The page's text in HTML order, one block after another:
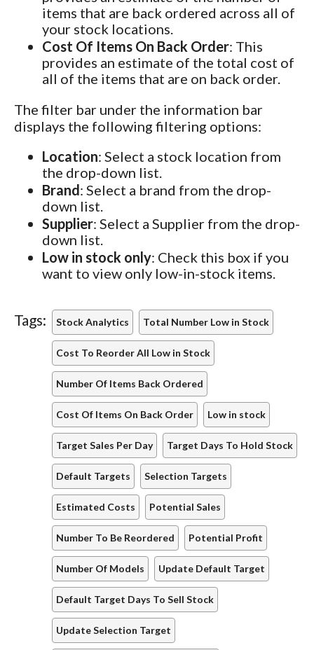
items that are back ordered across all of
your stock locations.
Cost Of Items On Back Order: This
provides an estimate of the total cost of
all of the items that are on back order.
The filter bar under the information bar
displays the following filtering options:
Location: Select a stock location from
the drop-down list.
Brand: Select a brand from the drop-
down list.
Supplier: Select a Supplier from the drop-
down list.
Low in stock only: Check this box if you
want to view only low-in-stock items.
Tags: Stock Analytics Total Number Low in Stock
Cost To Reorder All Low in Stock
Number Of Items Back Ordered
Cost Of Items On Back Order Low in stock
Target Sales Per Day Target Days To Hold Stock
Default Targets Selection Targets
Estimated Costs Potential Sales
Number To Be Reordered Potential Profit
Number Of Models Update Default Target
Default Target Days To Sell Stock
Update Selection Target